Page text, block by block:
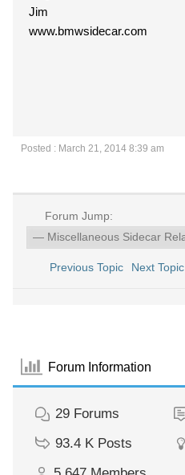
Jim
www.bmwsidecar.com
Posted : March 21, 2014 8:39 am
Forum Jump:
Previous Topic Next Topic
Forum Information
29 Forums
93.4 K Posts